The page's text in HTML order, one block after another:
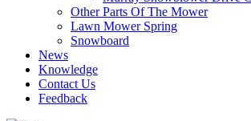
Other Parts Of The Mower
Lawn Mower Spring
Snowboard
News
Knowledge
Contact Us
Feedback